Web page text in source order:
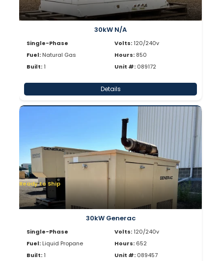
30kW N/A
Single-Phase
Fuel: Natural Gas
Built:1
Volts:120/240v
Hours: 850
Unit #: 089172
Details
Ready to Ship
30kW Generac
Single-Phase
Fuel: Liquid Propane
Built:1
Volts:120/240v
Hours: 652
Unit #: 089457